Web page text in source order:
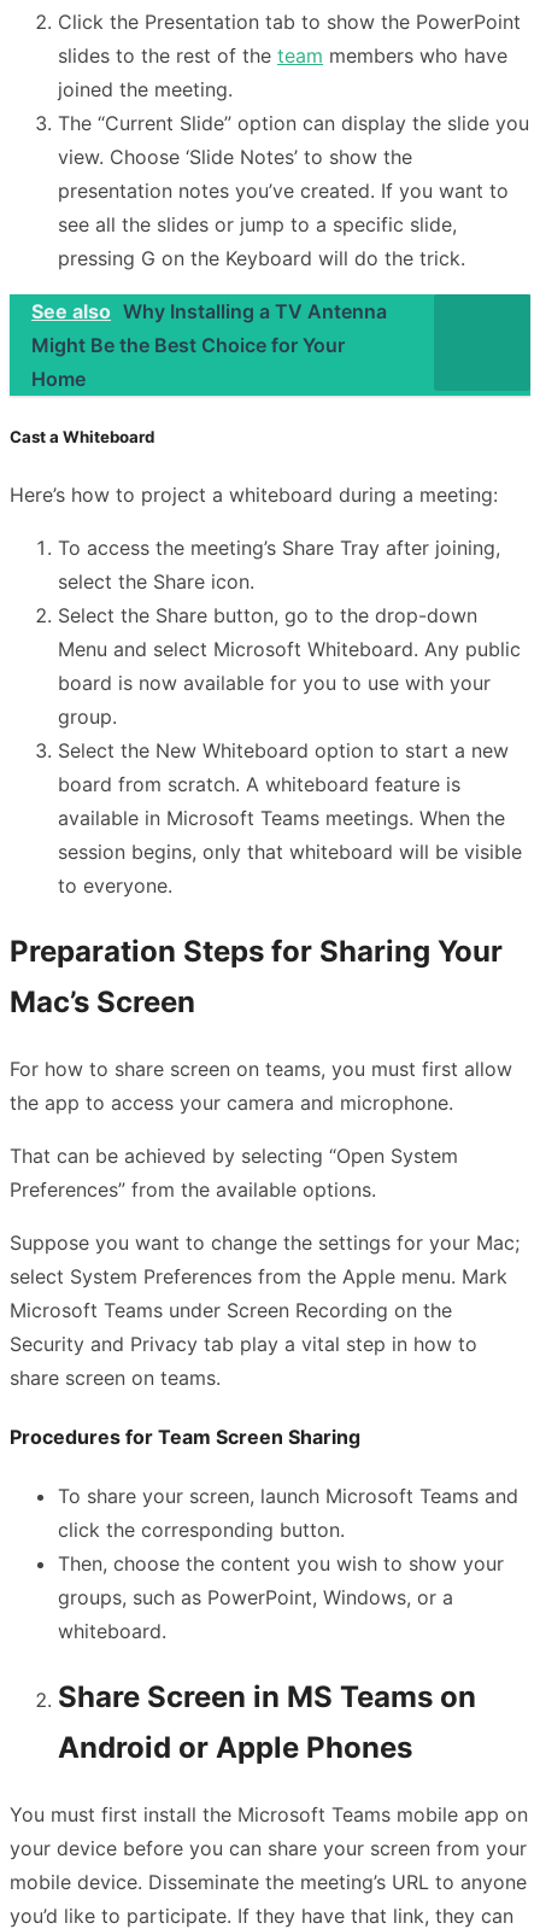
Click the Presentation tab to show the PowerPoint
slides to the rest of the team members who have
joined the meeting.
The “Current Slide” option can display the slide you
view. Choose ‘Slide Notes’ to show the
presentation notes you’ve created. If you want to
see all the slides or jump to a specific slide,
pressing G on the Keyboard will do the trick.
See also Why Installing a TV Antenna
Might Be the Best Choice for Your
Home
Cast a Whiteboard
Here’s how to project a whiteboard during a meeting:
To access the meeting’s Share Tray after joining,
select the Share icon.
Select the Share button, go to the drop-down
Menu and select Microsoft Whiteboard. Any public
board is now available for you to use with your
group.
Select the New Whiteboard option to start a new
board from scratch. A whiteboard feature is
available in Microsoft Teams meetings. When the
session begins, only that whiteboard will be visible
to everyone.
Preparation Steps for Sharing Your
Mac’s Screen
For how to share screen on teams, you must first allow
the app to access your camera and microphone.
That can be achieved by selecting “Open System
Preferences” from the available options.
Suppose you want to change the settings for your Mac;
select System Preferences from the Apple menu. Mark
Microsoft Teams under Screen Recording on the
Security and Privacy tab play a vital step in how to
share screen on teams.
Procedures for Team Screen Sharing
To share your screen, launch Microsoft Teams and
click the corresponding button.
Then, choose the content you wish to show your
groups, such as PowerPoint, Windows, or a
whiteboard.
Share Screen in MS Teams on
Android or Apple Phones
You must first install the Microsoft Teams mobile app on
your device before you can share your screen from your
mobile device. Disseminate the meeting’s URL to anyone
you’d like to participate. If they have that link, they can